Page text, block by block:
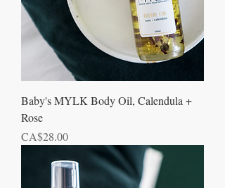
Baby's MYLK Body Oil, Calendula +
Rose
Price
CA$28.00